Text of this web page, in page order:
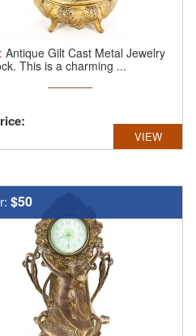
: Antique Gilt Cast Metal Jewelry
This is a charming ...
VIEW
$50